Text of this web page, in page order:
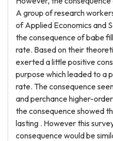
A group of research
of Applied Economics and
the consequence of babe
rate. Based on their
exerted a little positive
purpose which leaded to a
rate. The consequence
and perchance higher-
the consequence showed
lasting . However this
consequence would be